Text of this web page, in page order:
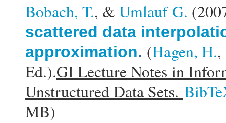
Bobach, T., & Umlauf G.
scattered data
approximation. (Hagen, H.,
Ed.).GI Lecture Notes in
Unstructured Data Sets.
MB)